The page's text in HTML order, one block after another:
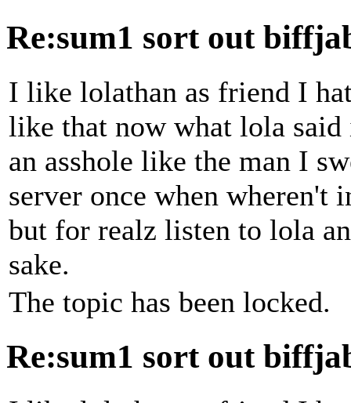
Re:sum1 sort out
I like lolathan as friend I
like that now what lola
an asshole like the man I
server once when
but for realz listen to lola
sake.
The topic has been locked.
Re:sum1 sort out